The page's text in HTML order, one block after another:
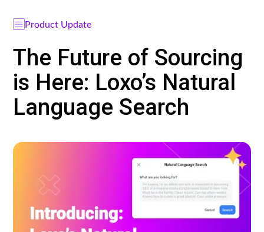
Product Update
The Future of Sourcing
is Here: Loxo’s Natural
Language Search